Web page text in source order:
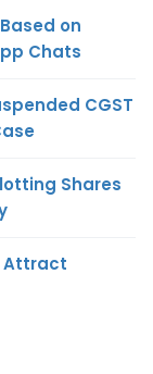
on
Chats
CGST
Shares
Attract